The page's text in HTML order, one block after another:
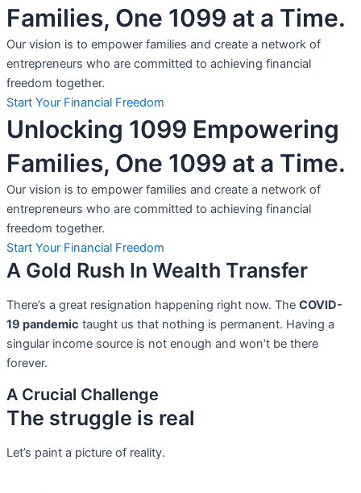
Families, One 1099 at a Time.
Our vision is to empower families and create a network of
entrepreneurs who are committed to achieving financial
freedom together.
Start Your Financial Freedom
Unlocking 1099 Empowering
Families, One 1099 at a Time.
Our vision is to empower families and create a network of
entrepreneurs who are committed to achieving financial
freedom together.
Start Your Financial Freedom
A Gold Rush In Wealth Transfer
There’s a great resignation happening right now. The COVID-
19 pandemic taught us that nothing is permanent. Having a
singular income source is not enough and won’t be there
forever.
A Crucial Challenge
The struggle is real
Let’s paint a picture of reality.